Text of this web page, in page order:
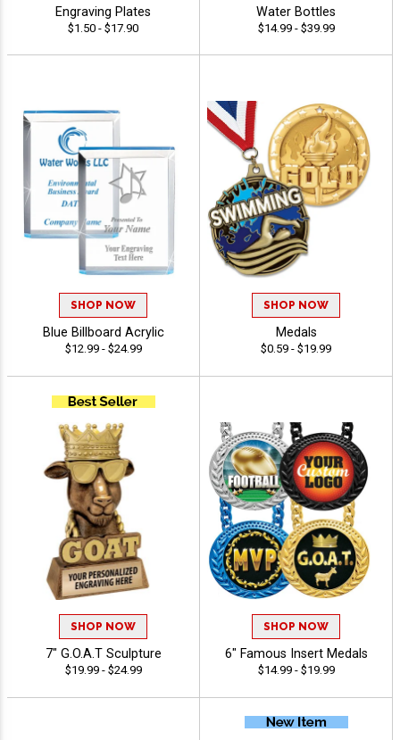
Engraving Plates
$1.50 - $17.90
Water Bottles
$14.99 - $39.99
SHOP NOW
Blue Billboard Acrylic
$12.99 - $24.99
SHOP NOW
Medals
$0.59 - $19.99
SHOP NOW
7" G.O.A.T Sculpture
$19.99 - $24.99
SHOP NOW
6" Famous Insert Medals
$14.99 - $19.99